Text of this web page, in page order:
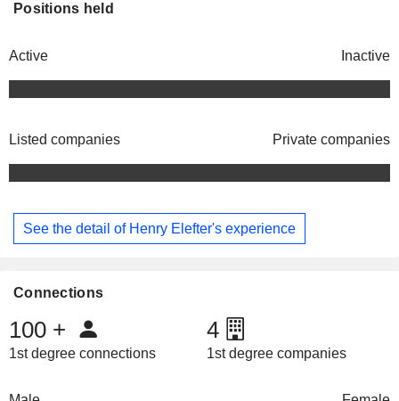
Positions held
Active Inactive
Listed companies Private companies
See the detail of Henry Elefter's experience
Connections
100 +
1st degree connections
4
1st degree companies